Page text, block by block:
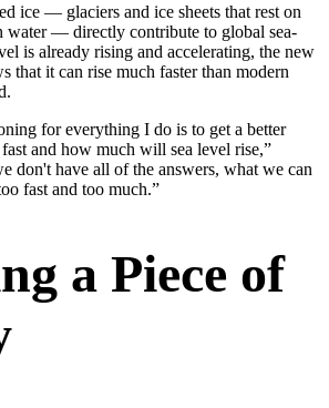
ice — glaciers and ice sheets that rest on
water — directly contribute to global sea-
is already rising and accelerating, the new
that it can rise much faster than modern
for everything I do is to get a better
and how much will sea level rise,”
don't have all of the answers, what we can
fast and too much.”
a Piece of